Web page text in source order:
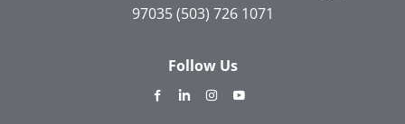
97035 (503) 726 1071
Follow Us
dashicons-
dashicons-dashicons-